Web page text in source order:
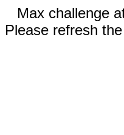
Max challenge
Please refresh